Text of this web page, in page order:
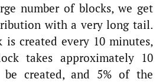
number of blocks, we get
with a very long tail.
is created every 10 minutes,
takes approximately 10
created, and 5% of the